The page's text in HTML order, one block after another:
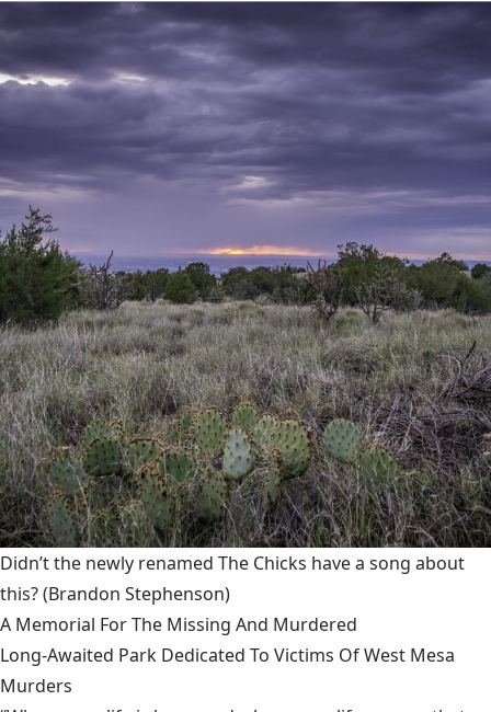
Didn’t the newly renamed The Chicks have a song about
this?(Brandon Stephenson)
A Memorial For The Missing And Murdered
Long-Awaited Park Dedicated To Victims Of West Mesa
Murders